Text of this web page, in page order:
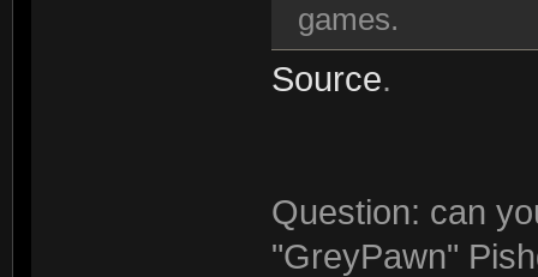
games.
Source.
Question: can
"GreyPawn"